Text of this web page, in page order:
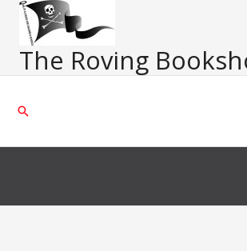
Skip
contentThe Roving
Search